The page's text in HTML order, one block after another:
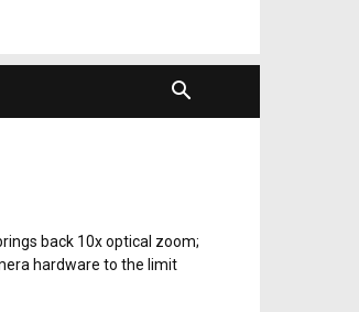
back 10x optical zoom;
hardware to the limit